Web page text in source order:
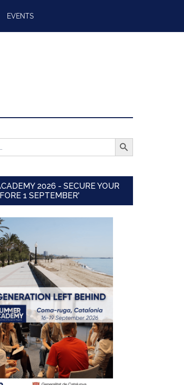
EVENTS
SEARCH BUTTON
2026 - SECURE YOUR
1 SEPTEMBER'